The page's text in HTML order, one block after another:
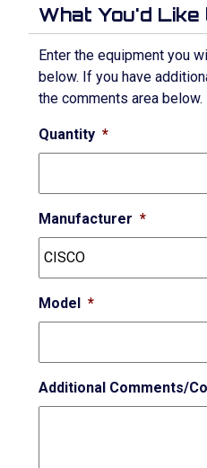
What You'd Like
Enter the equipment you
below. If you have
the comments area below.
Quantity *
Manufacturer *
Model *
Additional Comments/